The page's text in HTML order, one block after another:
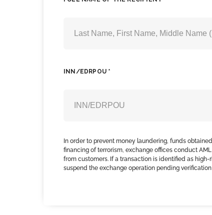
INN/EDRPOU *
In order to prevent money laundering, funds
financing of terrorism, exchange offices conduct
from customers. If a transaction is identified as high-
suspend the exchange operation pending